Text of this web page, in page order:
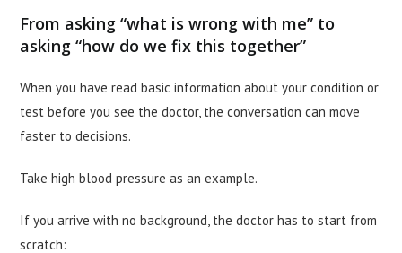
From asking “what is wrong with me” to
asking “how do we fix this together”
When you have read basic information about your condition or
test before you see the doctor, the conversation can move
faster to decisions.
Take high blood pressure as an example.
If you arrive with no background, the doctor has to start from
scratch: